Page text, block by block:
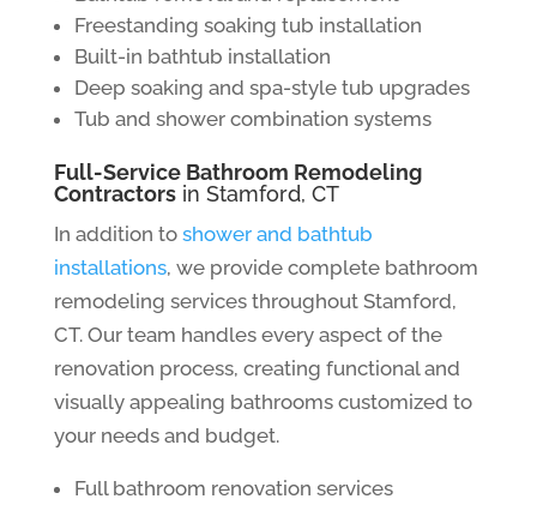
Freestanding soaking tub installation
Built-in bathtub installation
Deep soaking and spa-style tub upgrades
Tub and shower combination systems
Full-Service Bathroom Remodeling
Contractorsin Stamford, CT
In addition to shower and bathtub
installations, we provide complete bathroom
remodeling services throughout Stamford,
CT. Our team handles every aspect of the
renovation process, creating functional and
visually appealing bathrooms customized to
your needs and budget.
Full bathroom renovation services